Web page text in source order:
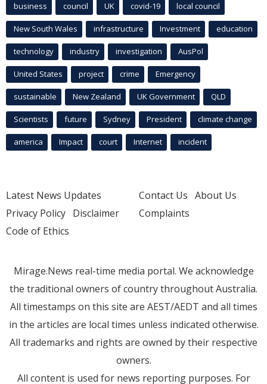
business council UK covid-19 local council
New South Wales infrastructure Investment education
technology industry investigation AusPol
United States project crime Emergency
sustainable New Zealand UK Government QLD
Scientists future Sydney President climate change
america Impact court Internet incident
Latest News Updates
Privacy Policy Disclaimer
Code of Ethics
Contact Us About Us
Complaints
Mirage.News real-time media portal. We acknowledge
the traditional owners of country throughout Australia.
All timestamps on this site are AEST/AEDT and all times
in the articles are local times unless indicated otherwise.
All trademarks and rights are owned by their respective
owners.
All content is used for news reporting purposes. For